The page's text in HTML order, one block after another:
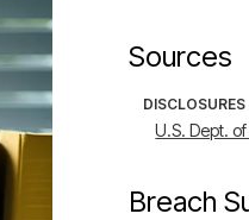
Sources
DISCLOSURES
U.S. Dept.
Breach